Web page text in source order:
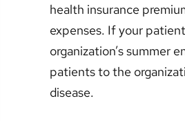
health insurance
expenses. If your
organization’s summer
patients to the
disease.